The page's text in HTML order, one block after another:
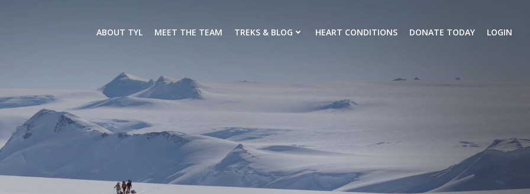
ABOUT TYL MEET THE TEAM TREKS & BLOG HEART CONDITIONS DONATE TODAY LOGIN